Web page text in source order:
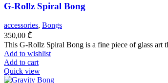
G-Rollz Spiral Bong
accessories, Bongs
350,00 ₾
This G-Rollz Spiral Bong is a fine piece of glass art
Add to wishlist
Add to cart
Quick view